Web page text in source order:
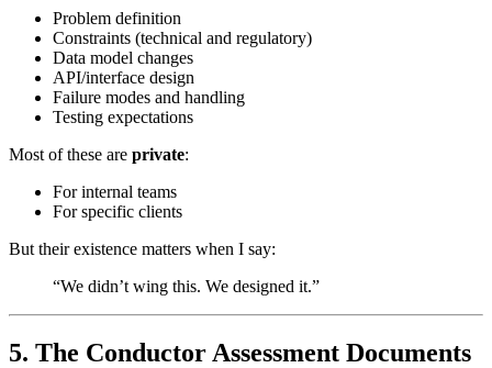
Problem definition
Constraints (technical and regulatory)
Data model changes
API/interface design
Failure modes and handling
Testing expectations
Most of these are private:
For internal teams
For specific clients
But their existence matters when I say:
“We didn’t wing this. We designed it.”
5. The Conductor Assessment Documents